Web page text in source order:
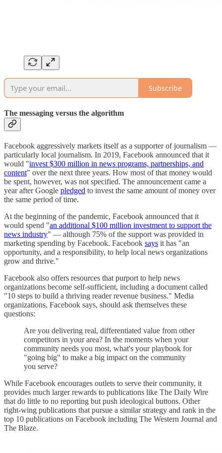
Subscribe
The messaging versus the algorithm
Facebook aggressively markets itself as a supporter of journalism —
particularly local journalism. In 2019, Facebook announced that it
would "invest $300 million in news programs, partnerships, and
content" over the next three years. How most of that money would
be spent, however, was not specified. The announcement came a
year after Google pledged to invest the same amount of money over
the same period of time.
At the beginning of the pandemic, Facebook announced that it
would spend "an additional $100 million investment to support the
news industry" — although 75% of the support was provided in
marketing spending by Facebook. Facebook says it has "an
opportunity, and a responsibility, to help local news organizations
grow and thrive."
Facebook also offers resources that purport to help news
organizations become self-sufficient, including a document called
"10 steps to build a thriving reader revenue business." Media
organizations, Facebook says, should ask themselves these
questions:
Are you delivering real, differentiated value from other
competitors in your area? In the moments when your
community needs you most, what's your playbook for
"going big" to make a big impact on the community
you serve?
While Facebook encourages outlets to serve their community, it
provides much larger rewards to publications like The Daily Wire
that do little to no reporting but push ideological buttons. Other
right-wing publications that pursue a similar strategy and rank in the
top 10 publications on Facebook including The Western Journal and
The Blaze.